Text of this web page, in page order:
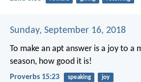
Sunday, September 16, 2018
To make an apt answer is a joy to a
season, how good it is!
Proverbs 15:23 speaking joy